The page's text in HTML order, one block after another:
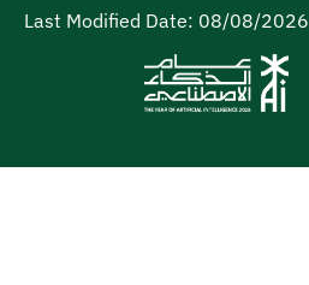
Last Modified Date: 08/08/2026